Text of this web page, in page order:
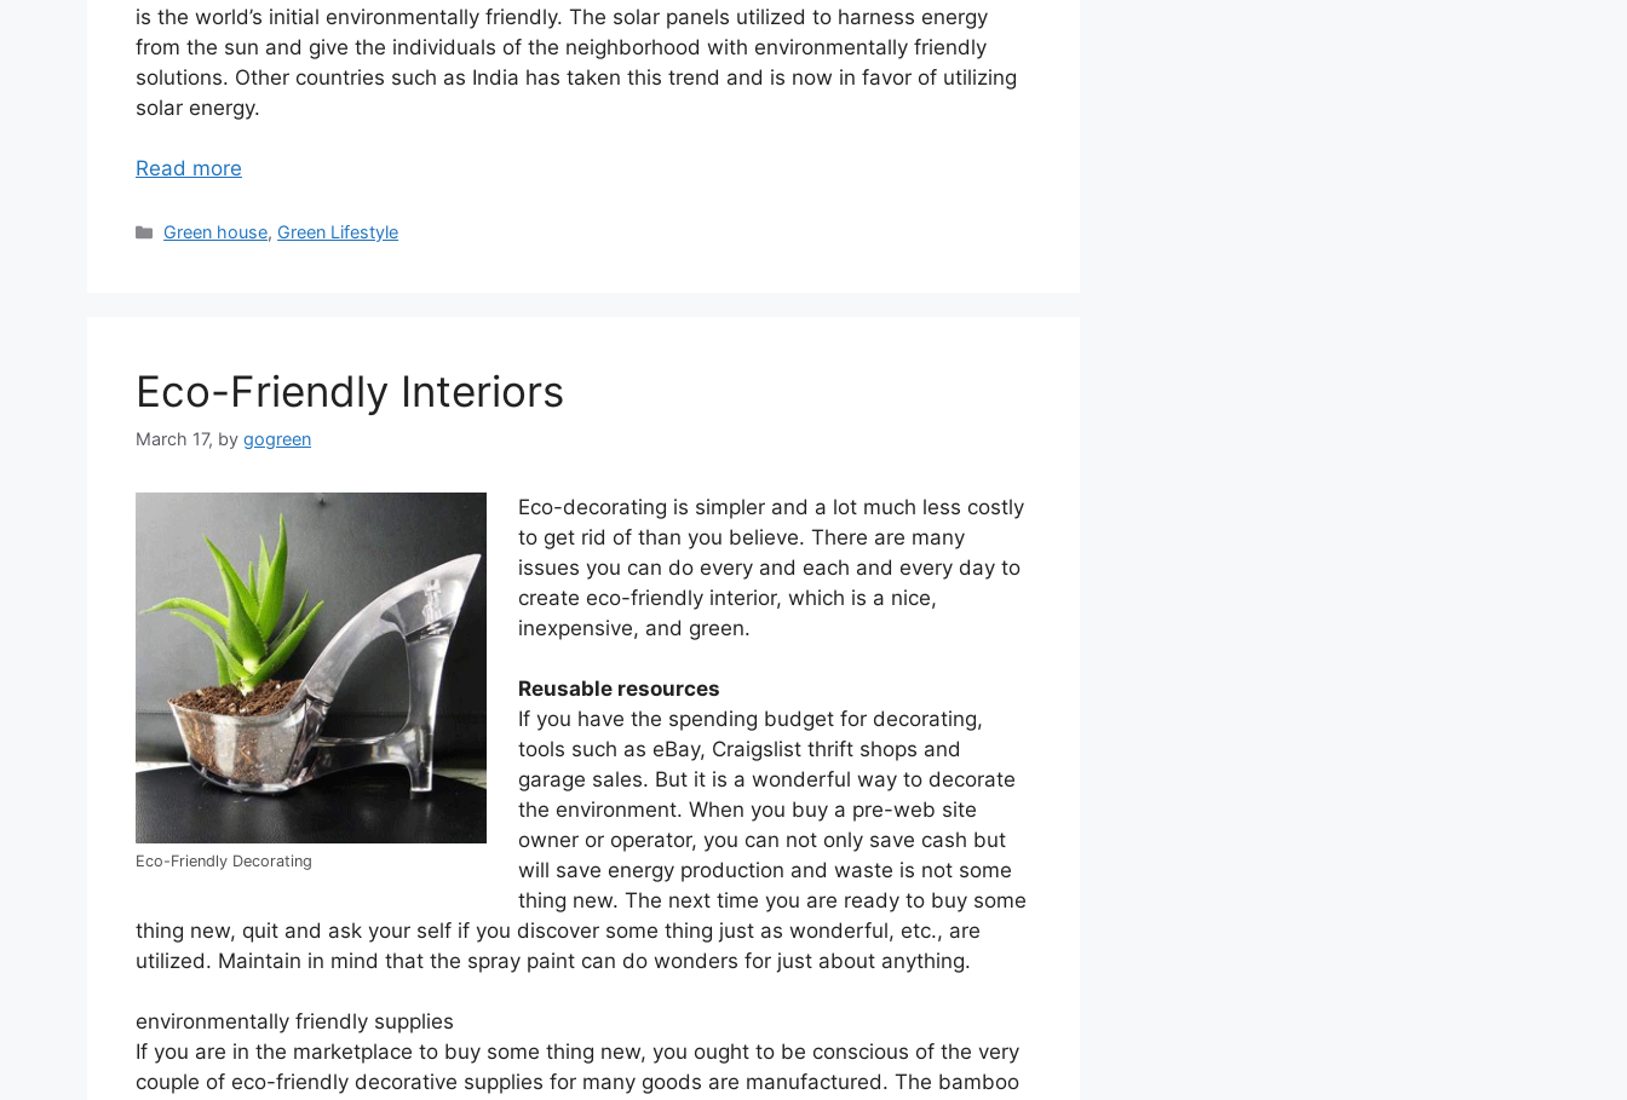
is the world’s initial environmentally friendly. The solar panels utilized to harness energy
from the sun and give the individuals of the neighborhood with environmentally friendly
solutions. Other countries such as India has taken this trend and is now in favor of utilizing
solar energy.
Read more
Categories
Green house, Green Lifestyle
Eco-Friendly Interiors
March 17, by gogreen
Eco-Friendly Decorating
Eco-decorating is simpler and a lot much less costly
to get rid of than you believe. There are many
issues you can do every and each and every day to
create eco-friendly interior, which is a nice,
inexpensive, and green.
Reusable resources
If you have the spending budget for decorating,
tools such as eBay, Craigslist thrift shops and
garage sales. But it is a wonderful way to decorate
the environment. When you buy a pre-web site
owner or operator, you can not only save cash but
will save energy production and waste is not some
thing new. The next time you are ready to buy some
thing new, quit and ask your self if you discover some thing just as wonderful, etc., are
utilized. Maintain in mind that the spray paint can do wonders for just about anything.
environmentally friendly supplies
If you are in the marketplace to buy some thing new, you ought to be conscious of the very
couple of eco-friendly decorative supplies for many goods are manufactured. The bamboo